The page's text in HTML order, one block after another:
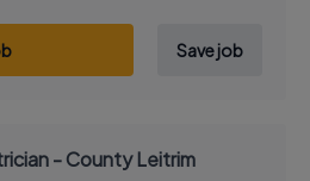
Save job
- County Leitrim